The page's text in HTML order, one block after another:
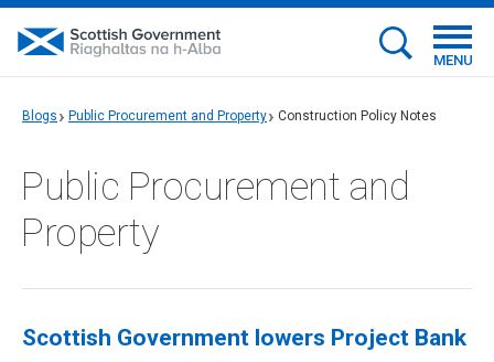
MENU
Blogs Public Procurement and Property Construction Policy Notes
Public Procurement and
Property
Scottish Government lowers Project Bank